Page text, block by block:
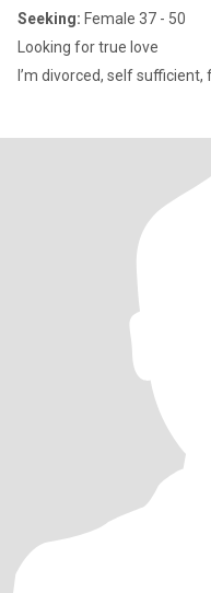
Seeking: Female 37 - 50
Looking for true love
I’m divorced, self sufficient,